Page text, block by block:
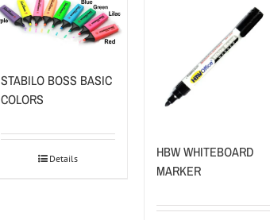
STABILO BOSS BASIC
COLORS
Details
HBW WHITEBOARD
MARKER